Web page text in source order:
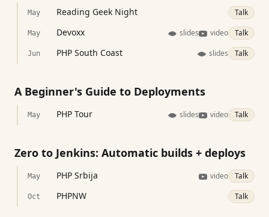
May Reading Geek Night Talk
May Devoxx slides video Talk
Jun PHP South Coast slides Talk
A Beginner's Guide to Deployments
May PHP Tour slides video Talk
Zero to Jenkins: Automatic builds + deploys
May PHP Srbija video Talk
Oct PHPNW Talk